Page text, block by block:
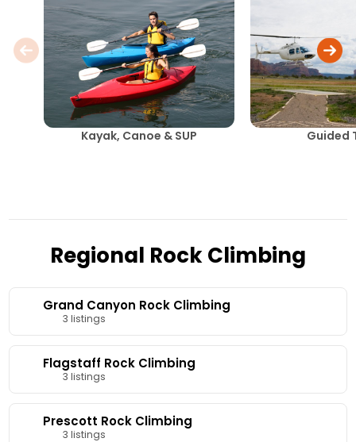
Kayak, Canoe & SUP Guided
Regional Rock Climbing
Grand Canyon Rock Climbing
3 listings
Flagstaff Rock Climbing
3 listings
Prescott Rock Climbing
3 listings